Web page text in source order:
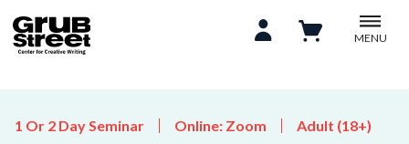
MENU
1 Or 2 Day Seminar Online: Zoom Adult (18+)